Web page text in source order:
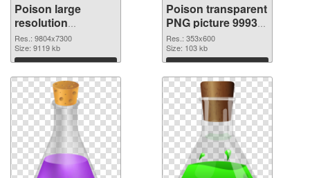
Poison large
resolution
9804x7300 PNG
picture
Res.: 9804x7300
Size: 9119 kb
Download
Poison transparent
PNG picture 99939
PNG cutout
Res.: 353x600
Size: 103 kb
Download